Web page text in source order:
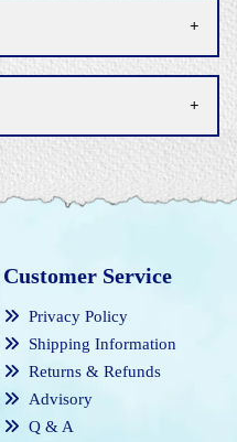
Customer Service
Privacy Policy
Shipping Information
Returns & Refunds
Advisory
Q & A